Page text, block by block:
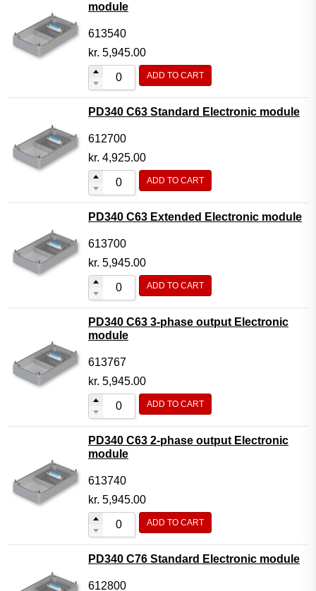
module
613540
kr. 5,945.00
ADD TO CART
PD340 C63 Standard Electronic module
612700
kr. 4,925.00
ADD TO CART
PD340 C63 Extended Electronic module
613700
kr. 5,945.00
ADD TO CART
PD340 C63 3-phase output Electronic
module
613767
kr. 5,945.00
ADD TO CART
PD340 C63 2-phase output Electronic
module
613740
kr. 5,945.00
ADD TO CART
PD340 C76 Standard Electronic module
612800